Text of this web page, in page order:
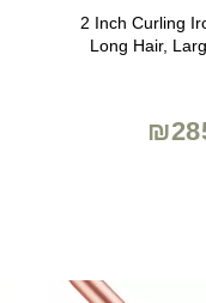
2 Inch Curling
Long Hair,
Ceramic